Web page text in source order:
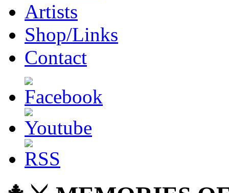
Artists
Shop/Links
Contact